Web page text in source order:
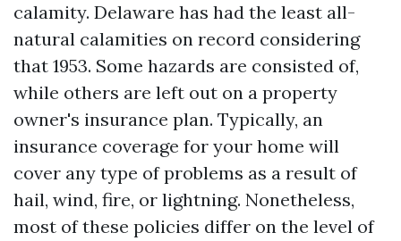
calamity. Delaware has had the least all-
natural calamities on record considering
that 1953. Some hazards are consisted of,
while others are left out on a property
owner's insurance plan. Typically, an
insurance coverage for your home will
cover any type of problems as a result of
hail, wind, fire, or lightning. Nonetheless,
most of these policies differ on the level of